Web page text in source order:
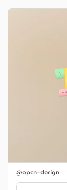
@open-design